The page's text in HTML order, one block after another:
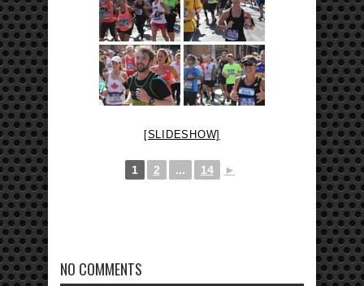
[SLIDESHOW]
1 2 ... 14 ►
NO COMMENTS